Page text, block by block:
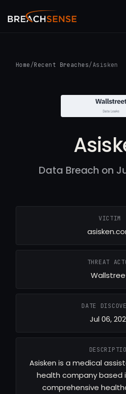
Home /Recent Breaches/Asisken
Data Breach on
VICTIM
THREAT
DATE
Jul 06,
Asisken is a medical
health company based
comprehensive